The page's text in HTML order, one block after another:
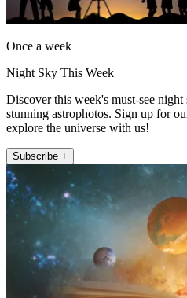
Once a week
Night Sky This Week
Discover this week's must-see night
stunning astrophotos. Sign up for
explore the universe with us!
Subscribe +